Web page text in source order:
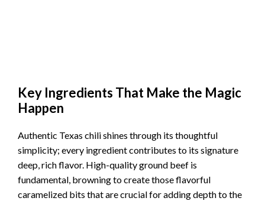
Key Ingredients That Make the Magic
Happen
Authentic Texas chili shines through its thoughtful
simplicity; every ingredient contributes to its signature
deep, rich flavor. High-quality ground beef is
fundamental, browning to create those flavorful
caramelized bits that are crucial for adding depth to the